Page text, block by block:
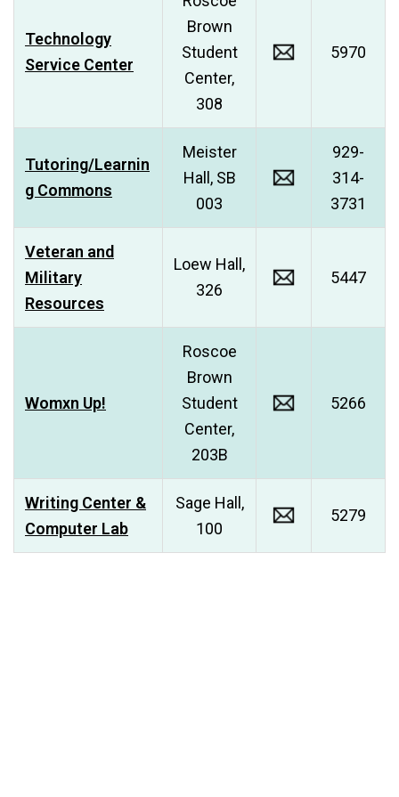
Technology
Service Center
Brown
Student
Center,
308
5970
Tutoring/Learnin
g Commons
Meister
Hall, SB
003
929-
314-
3731
Veteran and
Military
Resources
Loew Hall,
326
5447
Womxn Up!
Roscoe
Brown
Student
Center,
203B
5266
Writing Center &
Computer Lab
Sage Hall,
100
5279